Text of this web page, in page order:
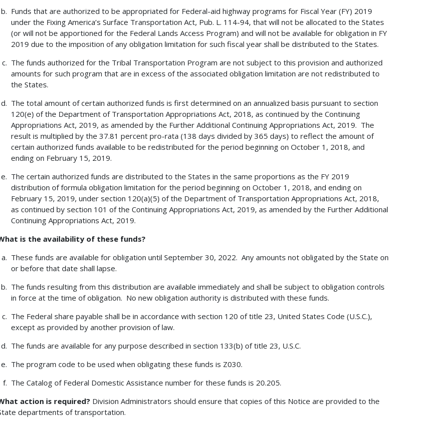
Funds that are authorized to be appropriated for Federal-aid highway programs for Fiscal Year (FY) 2019
under the Fixing America’s Surface Transportation Act, Pub. L. 114-94, that will not be allocated to the States
(or will not be apportioned for the Federal Lands Access Program) and will not be available for obligation in FY
2019 due to the imposition of any obligation limitation for such fiscal year shall be distributed to the States.
The funds authorized for the Tribal Transportation Program are not subject to this provision and authorized
amounts for such program that are in excess of the associated obligation limitation are not redistributed to
the States.
The total amount of certain authorized funds is first determined on an annualized basis pursuant to section
120(e) of the Department of Transportation Appropriations Act, 2018, as continued by the Continuing
Appropriations Act, 2019, as amended by the Further Additional Continuing Appropriations Act, 2019. The
result is multiplied by the 37.81 percent pro-rata (138 days divided by 365 days) to reflect the amount of
certain authorized funds available to be redistributed for the period beginning on October 1, 2018, and
ending on February 15, 2019.
The certain authorized funds are distributed to the States in the same proportions as the FY 2019
distribution of formula obligation limitation for the period beginning on October 1, 2018, and ending on
February 15, 2019, under section 120(a)(5) of the Department of Transportation Appropriations Act, 2018,
as continued by section 101 of the Continuing Appropriations Act, 2019, as amended by the Further Additional
Continuing Appropriations Act, 2019.
is the availability of these funds?
These funds are available for obligation until September 30, 2022. Any amounts not obligated by the State on
or before that date shall lapse.
The funds resulting from this distribution are available immediately and shall be subject to obligation controls
in force at the time of obligation. No new obligation authority is distributed with these funds.
The Federal share payable shall be in accordance with section 120 of title 23, United States Code (U.S.C.),
except as provided by another provision of law.
The funds are available for any purpose described in section 133(b) of title 23, U.S.C.
The program code to be used when obligating these funds is Z030.
The Catalog of Federal Domestic Assistance number for these funds is 20.205.
action is required? Division Administrators should ensure that copies of this Notice are provided to the
departments of transportation.